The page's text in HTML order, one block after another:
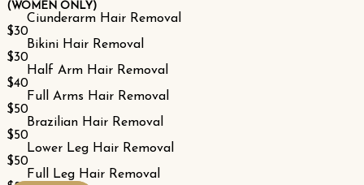
(WOMEN ONLY)
Ciunderarm Hair Removal
$30
Bikini Hair Removal
$30
Half Arm Hair Removal
$40
Full Arms Hair Removal
$50
Brazilian Hair Removal
$50
Lower Leg Hair Removal
$50
Full Leg Hair Removal